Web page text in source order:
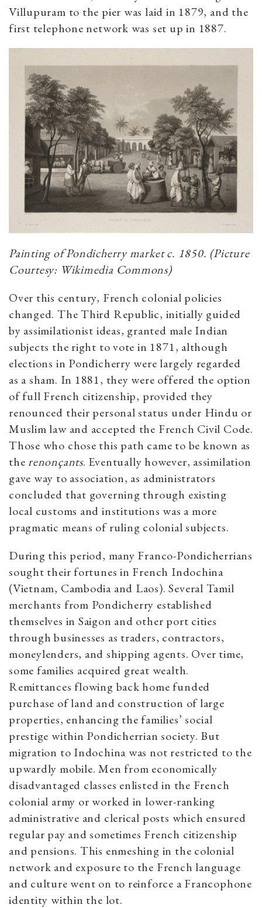
Villupuram to the pier was laid in 1879, and the
first telephone network was set up in 1887.
Painting of Pondicherry market c. 1850. (Picture
Courtesy: Wikimedia Commons)
Over this century, French colonial policies
changed. The Third Republic, initially guided
by assimilationist ideas, granted male Indian
subjects the right to vote in 1871, although
elections in Pondicherry were largely regarded
as a sham. In 1881, they were offered the option
of full French citizenship, provided they
renounced their personal status under Hindu or
Muslim law and accepted the French Civil Code.
Those who chose this path came to be known as
therenonçants. Eventually however, assimilation
gave way to association, as administrators
concluded that governing through existing
local customs and institutions was a more
pragmatic means of ruling colonial subjects.
During this period, many Franco-Pondicherrians
sought their fortunes in French Indochina
(Vietnam, Cambodia and Laos). Several Tamil
merchants from Pondicherry established
themselves in Saigon and other port cities
through businesses as traders, contractors,
moneylenders, and shipping agents. Over time,
some families acquired great wealth.
Remittances flowing back home funded
purchase of land and construction of large
properties, enhancing the families’ social
prestige within Pondicherrian society. But
migration to Indochina was not restricted to the
upwardly mobile. Men from economically
disadvantaged classes enlisted in the French
colonial army or worked in lower-ranking
administrative and clerical posts which ensured
regular pay and sometimes French citizenship
and pensions. This enmeshing in the colonial
network and exposure to the French language
and culture went on to reinforce a Francophone
identity within the lot.